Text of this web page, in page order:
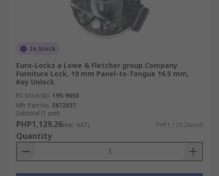
In Stock
Euro-Locks a Lowe & Fletcher group Company
Furniture Lock, 19 mm Panel-to-Tongue 16.5 mm,
Key Unlock
RS Stock No. 195-9650
Mfr. Part No. 5872037
Subtotal (1 unit)
PHP1,129.26(exc. VAT) PHP1,129.26/unit
Quantity